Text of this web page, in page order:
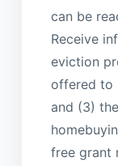
can be
Receive
eviction
offered to
and (3)
free grant